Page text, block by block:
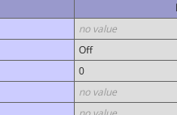
no value
Off
0
no value